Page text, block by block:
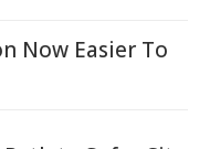
Now Easier To